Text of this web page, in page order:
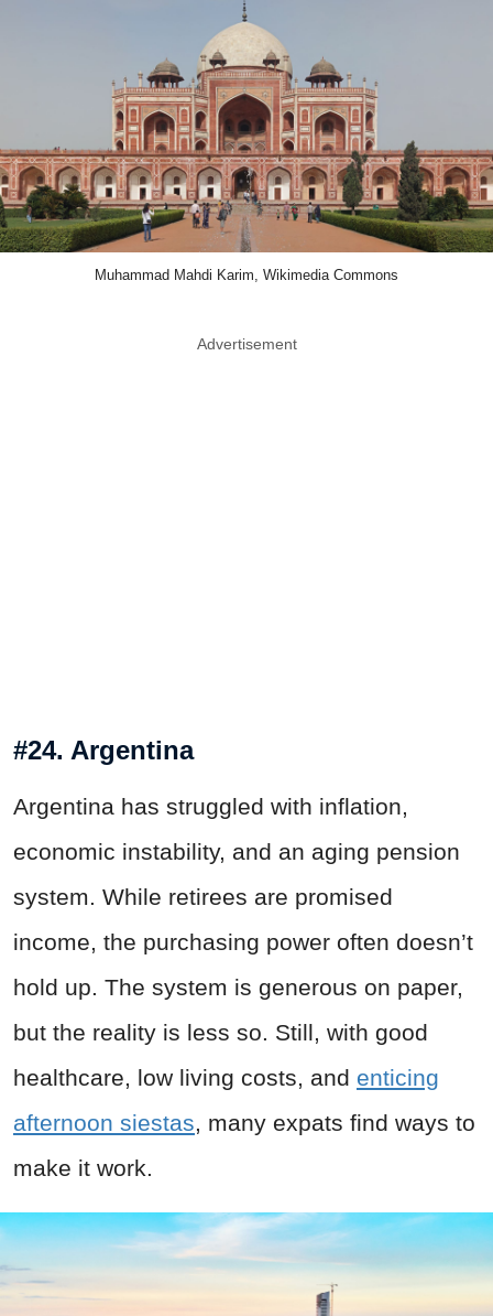
Muhammad Mahdi Karim, Wikimedia Commons
Advertisement
#24. Argentina
Argentina has struggled with inflation,
economic instability, and an aging pension
system. While retirees are promised
income, the purchasing power often doesn’t
hold up. The system is generous on paper,
but the reality is less so. Still, with good
healthcare, low living costs, and enticing
afternoon siestas , many expats find ways to
make it work.